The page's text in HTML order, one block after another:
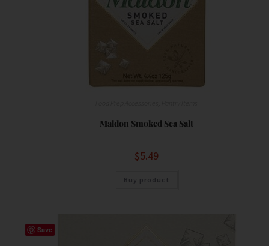
,
Maldon Smoked Sea Salt
$5.49
Buy product
Save